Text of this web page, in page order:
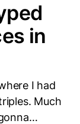
in
I had
Much